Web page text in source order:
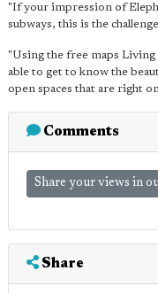
"If your impression of
subways, this is the
"Using the free maps
able to get to know the
open spaces that are right
Comments
Share your views in
Share